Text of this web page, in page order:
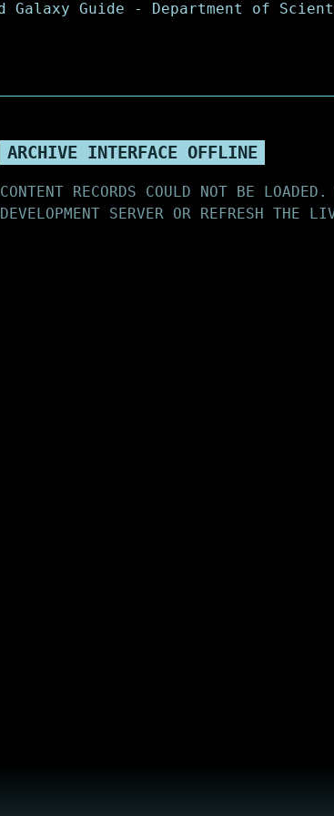
ARCHIVE INTERFACE OFFLINE
CONTENT RECORDS COULD NOT BE
DEVELOPMENT SERVER OR REFRESH THE